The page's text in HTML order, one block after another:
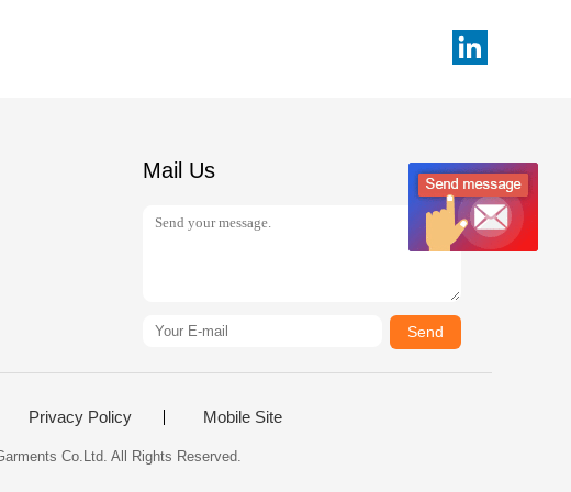
Mail Us
Send
Privacy Policy Mobile Site
Co.Ltd. All Rights Reserved.